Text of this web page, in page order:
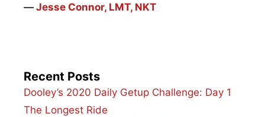
― Jesse Connor, LMT, NKT
Recent Posts
Dooley’s 2020 Daily Getup Challenge: Day 1
The Longest Ride